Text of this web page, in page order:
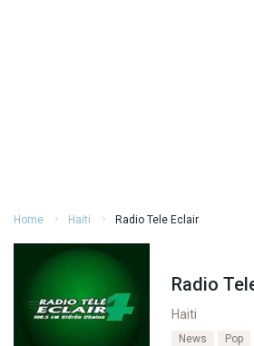
Home Haiti Radio Tele Eclair
Radio
Haiti
News Pop